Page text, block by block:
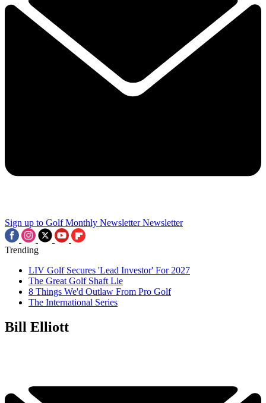
Sign up to Golf Monthly Newsletter Newsletter
Trending
LIV Golf Secures 'Lead Investor' For 2027
The Great Golf Shaft Lie
8 Things We'd Outlaw From Pro Golf
The International Series
Bill Elliott